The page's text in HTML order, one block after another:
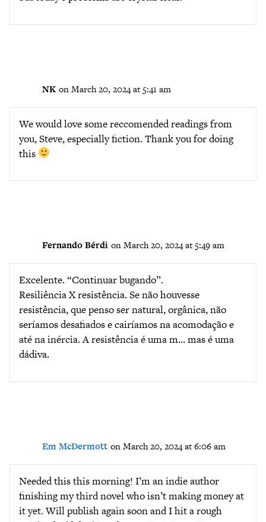
NK on March 20, 2024 at 5:41 am
We would love some reccomended readings from
you, Steve, especially fiction. Thank you for doing
this
Fernando Bérdi on March 20, 2024 at 5:49 am
Excelente. “Continuar bugando”.
Resiliência X resistência. Se não houvesse
resistência, que penso ser natural, orgânica, não
seríamos desafiados e cairíamos na acomodação e
até na inércia. A resistência é uma m… mas é uma
dádiva.
Em McDermott on March 20, 2024 at 6:06 am
Needed this this morning! I’m an indie author
finishing my third novel who isn’t making money at
it yet. Will publish again soon and I hit a rough